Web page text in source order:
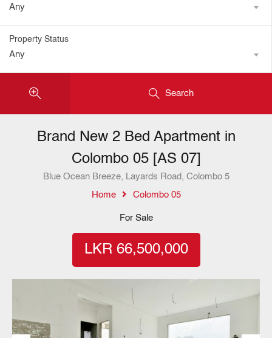
Any
Property Status
Any
Search
Brand New 2 Bed Apartment in
Colombo 05 [AS 07]
Blue Ocean Breeze, Layards Road, Colombo 5
Home
Colombo 05
For Sale
LKR 66,500,000